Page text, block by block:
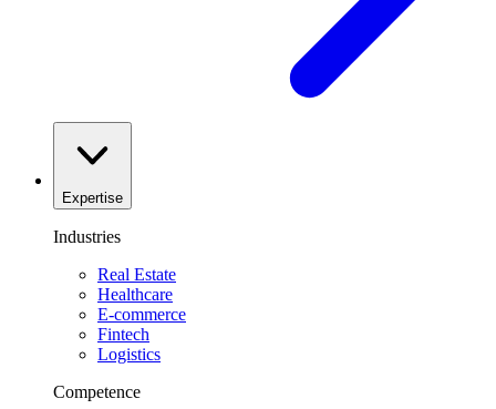
Expertise
Industries
Real Estate
Healthcare
E-commerce
Fintech
Logistics
Competence